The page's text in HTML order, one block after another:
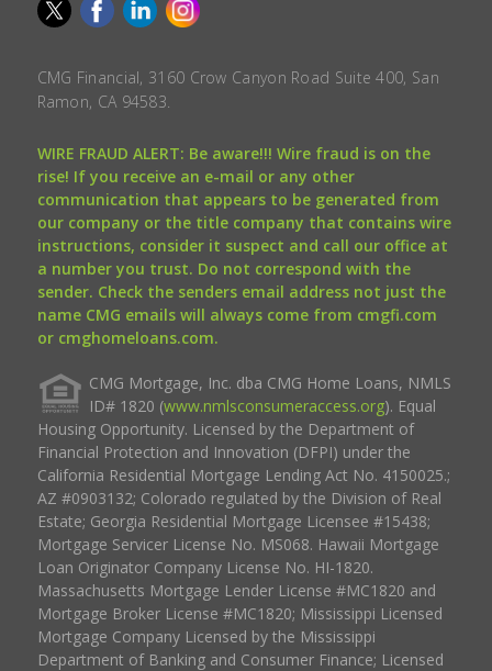
CMG Financial, 3160 Crow Canyon Road Suite 400, San
Ramon, CA 94583.
WIRE FRAUD ALERT: Be aware!!! Wire fraud is on the
rise! If you receive an e-mail or any other
communication that appears to be generated from
our company or the title company that contains wire
instructions, consider it suspect and call our office at
a number you trust. Do not correspond with the
sender. Check the senders email address not just the
name CMG emails will always come from cmgfi.com
or cmghomeloans.com.
CMG Mortgage, Inc. dba CMG Home Loans, NMLS
ID# 1820 (www.nmlsconsumeraccess.org). Equal
Housing Opportunity. Licensed by the Department of
Financial Protection and Innovation (DFPI) under the
California Residential Mortgage Lending Act No. 4150025.;
AZ #0903132; Colorado regulated by the Division of Real
Estate; Georgia Residential Mortgage Licensee #15438;
Mortgage Servicer License No. MS068. Hawaii Mortgage
Loan Originator Company License No. HI-1820.
Massachusetts Mortgage Lender License #MC1820 and
Mortgage Broker License #MC1820; Mississippi Licensed
Mortgage Company Licensed by the Mississippi
Department of Banking and Consumer Finance; Licensed